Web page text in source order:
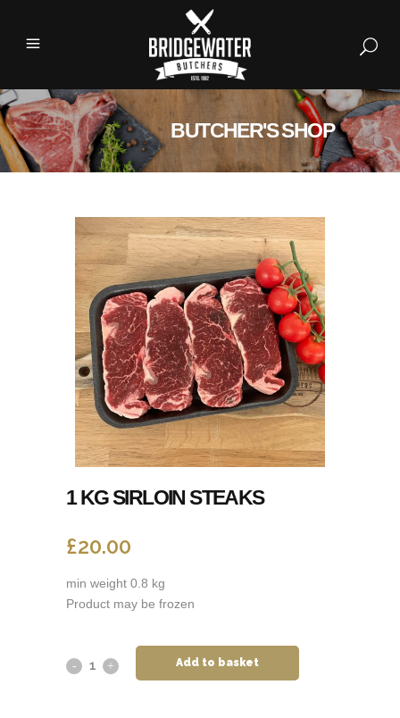
BUTCHER'S SHOP
1 KG SIRLOIN STEAKS
£20.00
min weight 0.8 kg
Product may be frozen
Add to basket